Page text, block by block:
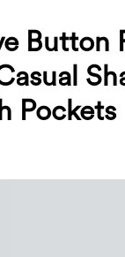
Button
Pockets